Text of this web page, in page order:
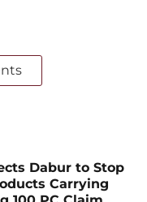
Dabur to Stop
Carrying